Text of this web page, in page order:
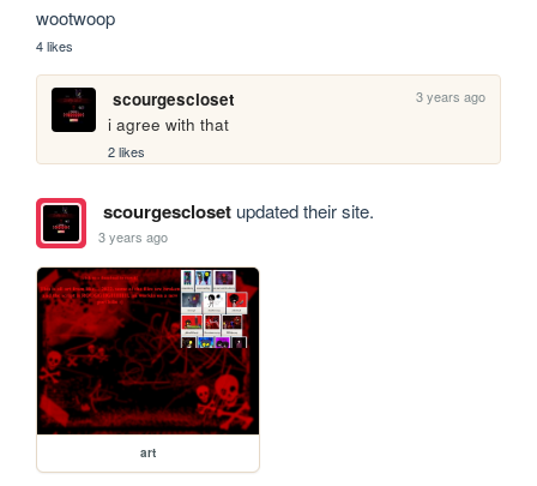
wootwoop
4 likes
scourgescloset 3 years ago
i agree with that
2 likes
scourgesclosetupdated their site.
3 years ago
art